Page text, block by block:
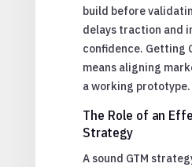
build before
delays traction and
confidence. Getting
means aligning
a working prototype.
The Role of an
Strategy
A sound GTM